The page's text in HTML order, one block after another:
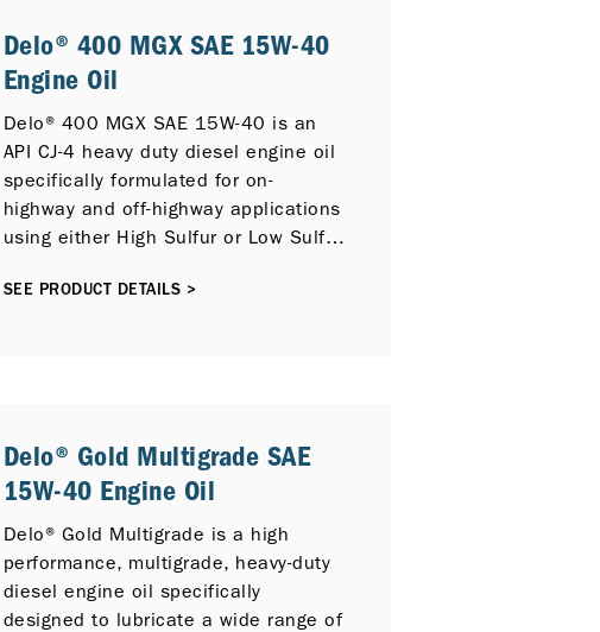
Delo® 400 MGX SAE 15W-40
Engine Oil
Delo® 400 MGX SAE 15W-40 is an
API CJ-4 heavy duty diesel engine oil
specifically formulated for on-
highway and off-highway applications
using either High Sulfur or Low Sulfur
protection for newer compliant low
diesel engine models and previous
API Oil Service Categories including
SEE PRODUCT DETAILS >
Delo® Gold Multigrade SAE
15W-40 Engine Oil
Delo® Gold Multigrade is a high
performance, multigrade, heavy-duty
diesel engine oil specifically
designed to lubricate a wide range of